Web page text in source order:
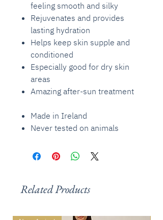
feeling smooth and silky
Rejuvenates and provides
lasting hydration
Helps keep skin supple and
conditioned
Especially good for dry skin
areas
Amazing after-sun treatment
Made in Ireland
Never tested on animals
Related Products